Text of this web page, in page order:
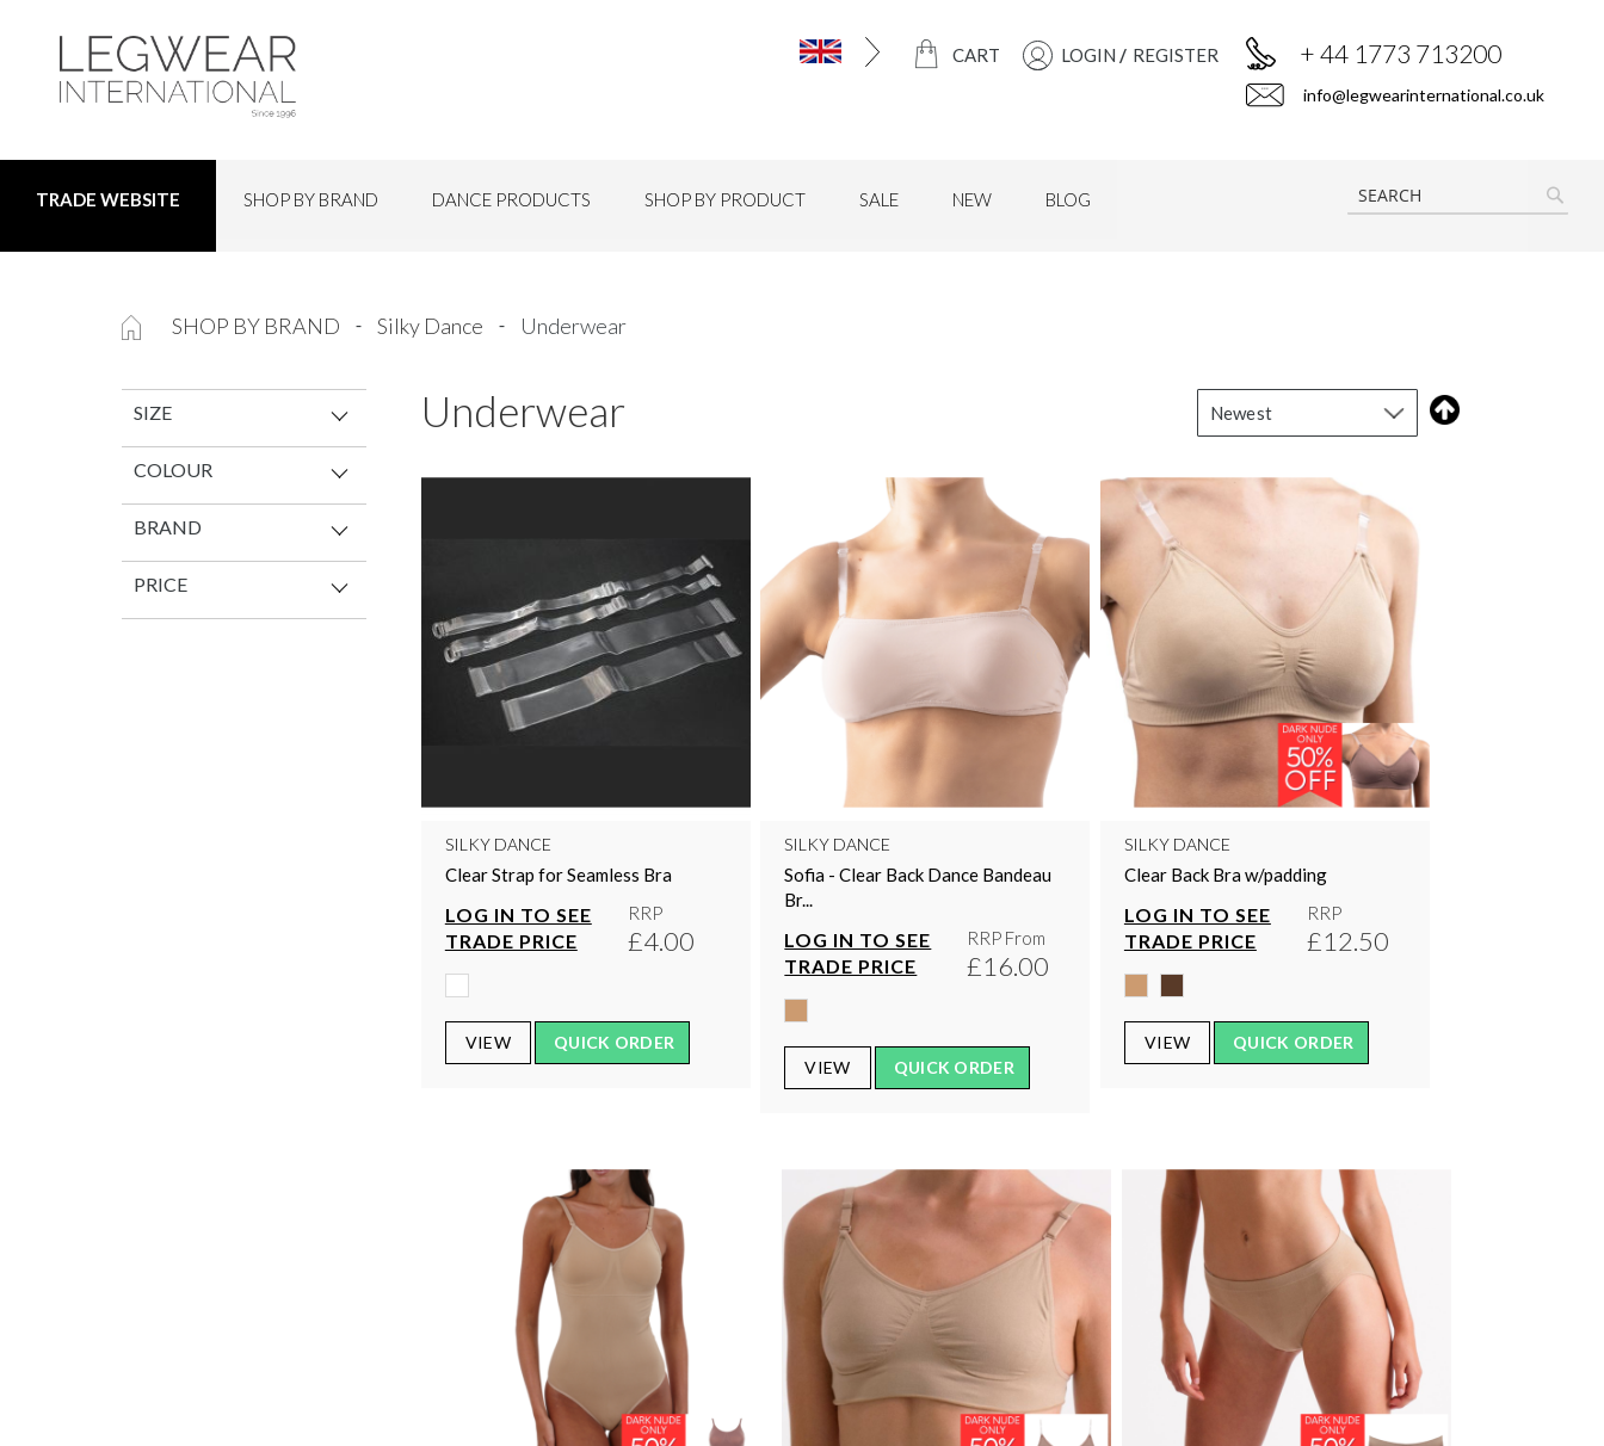
CART LOGIN REGISTER + 44 1773 713200
info@legwearinternational.co.uk
TRADE WEBSITE SHOP BY BRAND DANCE PRODUCTS SHOP BY PRODUCT SALE NEW BLOG
SHOP BY BRAND Silky Dance Underwear
Underwear
SILKY DANCE
Clear Strap for Seamless Bra
LOG IN TO SEE
TRADE PRICE
RRP
£4.00
VIEW QUICK ORDER
SILKY DANCE
Sofia - Clear Back Dance Bandeau
Br...
LOG IN TO SEE
TRADE PRICE
RRP From
£16.00
VIEW QUICK ORDER
SILKY DANCE
Clear Back Bra w/padding
LOG IN TO SEE
TRADE PRICE
RRP
£12.50
VIEW QUICK ORDER
SIZE
COLOUR
BRAND
PRICE